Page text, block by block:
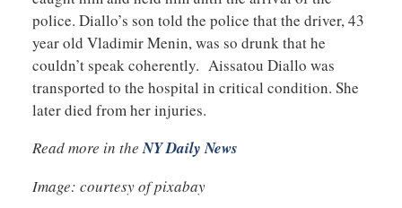
police. Diallo’s son told the police that the driver, 43
year old Vladimir Menin, was so drunk that he
couldn’t speak coherently. Aissatou Diallo was
transported to the hospital in critical condition. She
later died from her injuries.
Read more in theNY Daily News
Image: courtesy of pixabay